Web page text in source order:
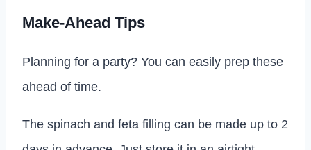
Make-Ahead Tips
Planning for a party? You can easily prep these
ahead of time.
The spinach and feta filling can be made up to 2